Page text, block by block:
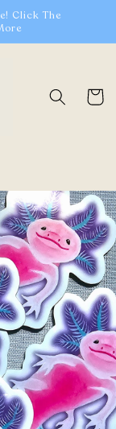
Click The
Cart